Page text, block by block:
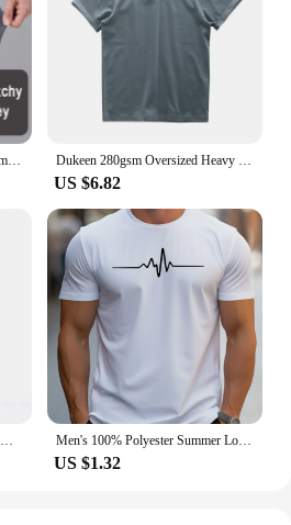
Male Pants Stretch Solid Black Smart Casual Men's Trousers Office Quick Dry Suit Pants New Spring Autumn Korean Straight Pants Dukeen 280gsm Oversized Heavy T-Shirt for Men Summer Short Sleeve Tee Cotton Solid Color Top Casual T Shirts One Piece
US $6.82
City Tactical Cargo Pants Classic Outdoor Hiking Trekking Army Tactical Joggers Pant Camouflage Military Multi Pocket Trousers Men's 100% Polyester Summer Loose Size Creative Graphic Printed Slim Fit Casual Sports Round Neck Short Sleeved T-shirt Top
US $1.32